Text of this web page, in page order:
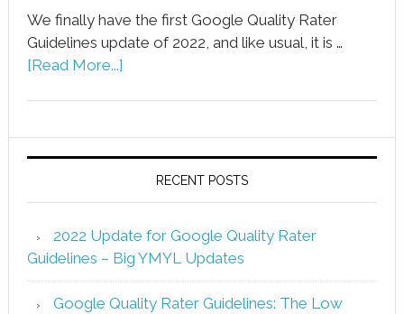
We finally have the first Google Quality Rater
Guidelines update of 2022, and like usual, it is …
[Read More...]
RECENT POSTS
2022 Update for Google Quality Rater
Guidelines – Big YMYL Updates
Google Quality Rater Guidelines: The Low